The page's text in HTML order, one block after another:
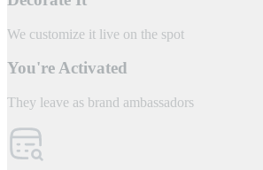
We customize it live on the spot
You're Activated
They leave as brand ambassadors